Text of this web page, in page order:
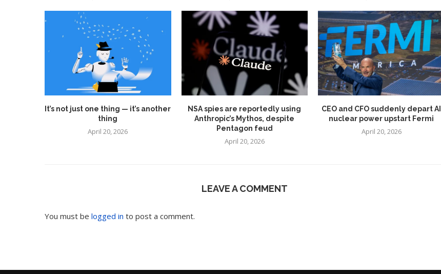
It’s not just one thing — it’s another
thing
April 20, 2026
NSA spies are reportedly using
Anthropic’s Mythos, despite
Pentagon feud
April 20, 2026
CEO and CFO suddenly depart AI
nuclear power upstart Fermi
April 20, 2026
LEAVE A COMMENT
You must be logged in to post a comment.